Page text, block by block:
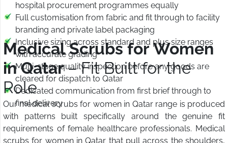
hospital procurement programmes equally
Full customisation from fabric and fit through to facility
branding and private label packaging
Inclusive sizing across standard and plus size ranges
with accurate grading
Multi-stage quality inspection before any goods are
cleared for dispatch to Qatar
Dedicated communication from first brief through to
final delivery
Medical Scrubs for Women
in Qatar– Fit Built for the
Role
Our medical scrubs for women in Qatar range is produced
with patterns built specifically around the genuine fit
requirements of female healthcare professionals. Medical
scrubs for women in Qatar that pull across the shoulders,